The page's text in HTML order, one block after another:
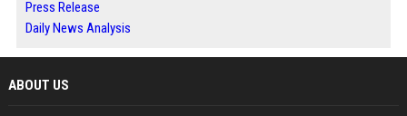
Press Release
Daily News Analysis
ABOUT US